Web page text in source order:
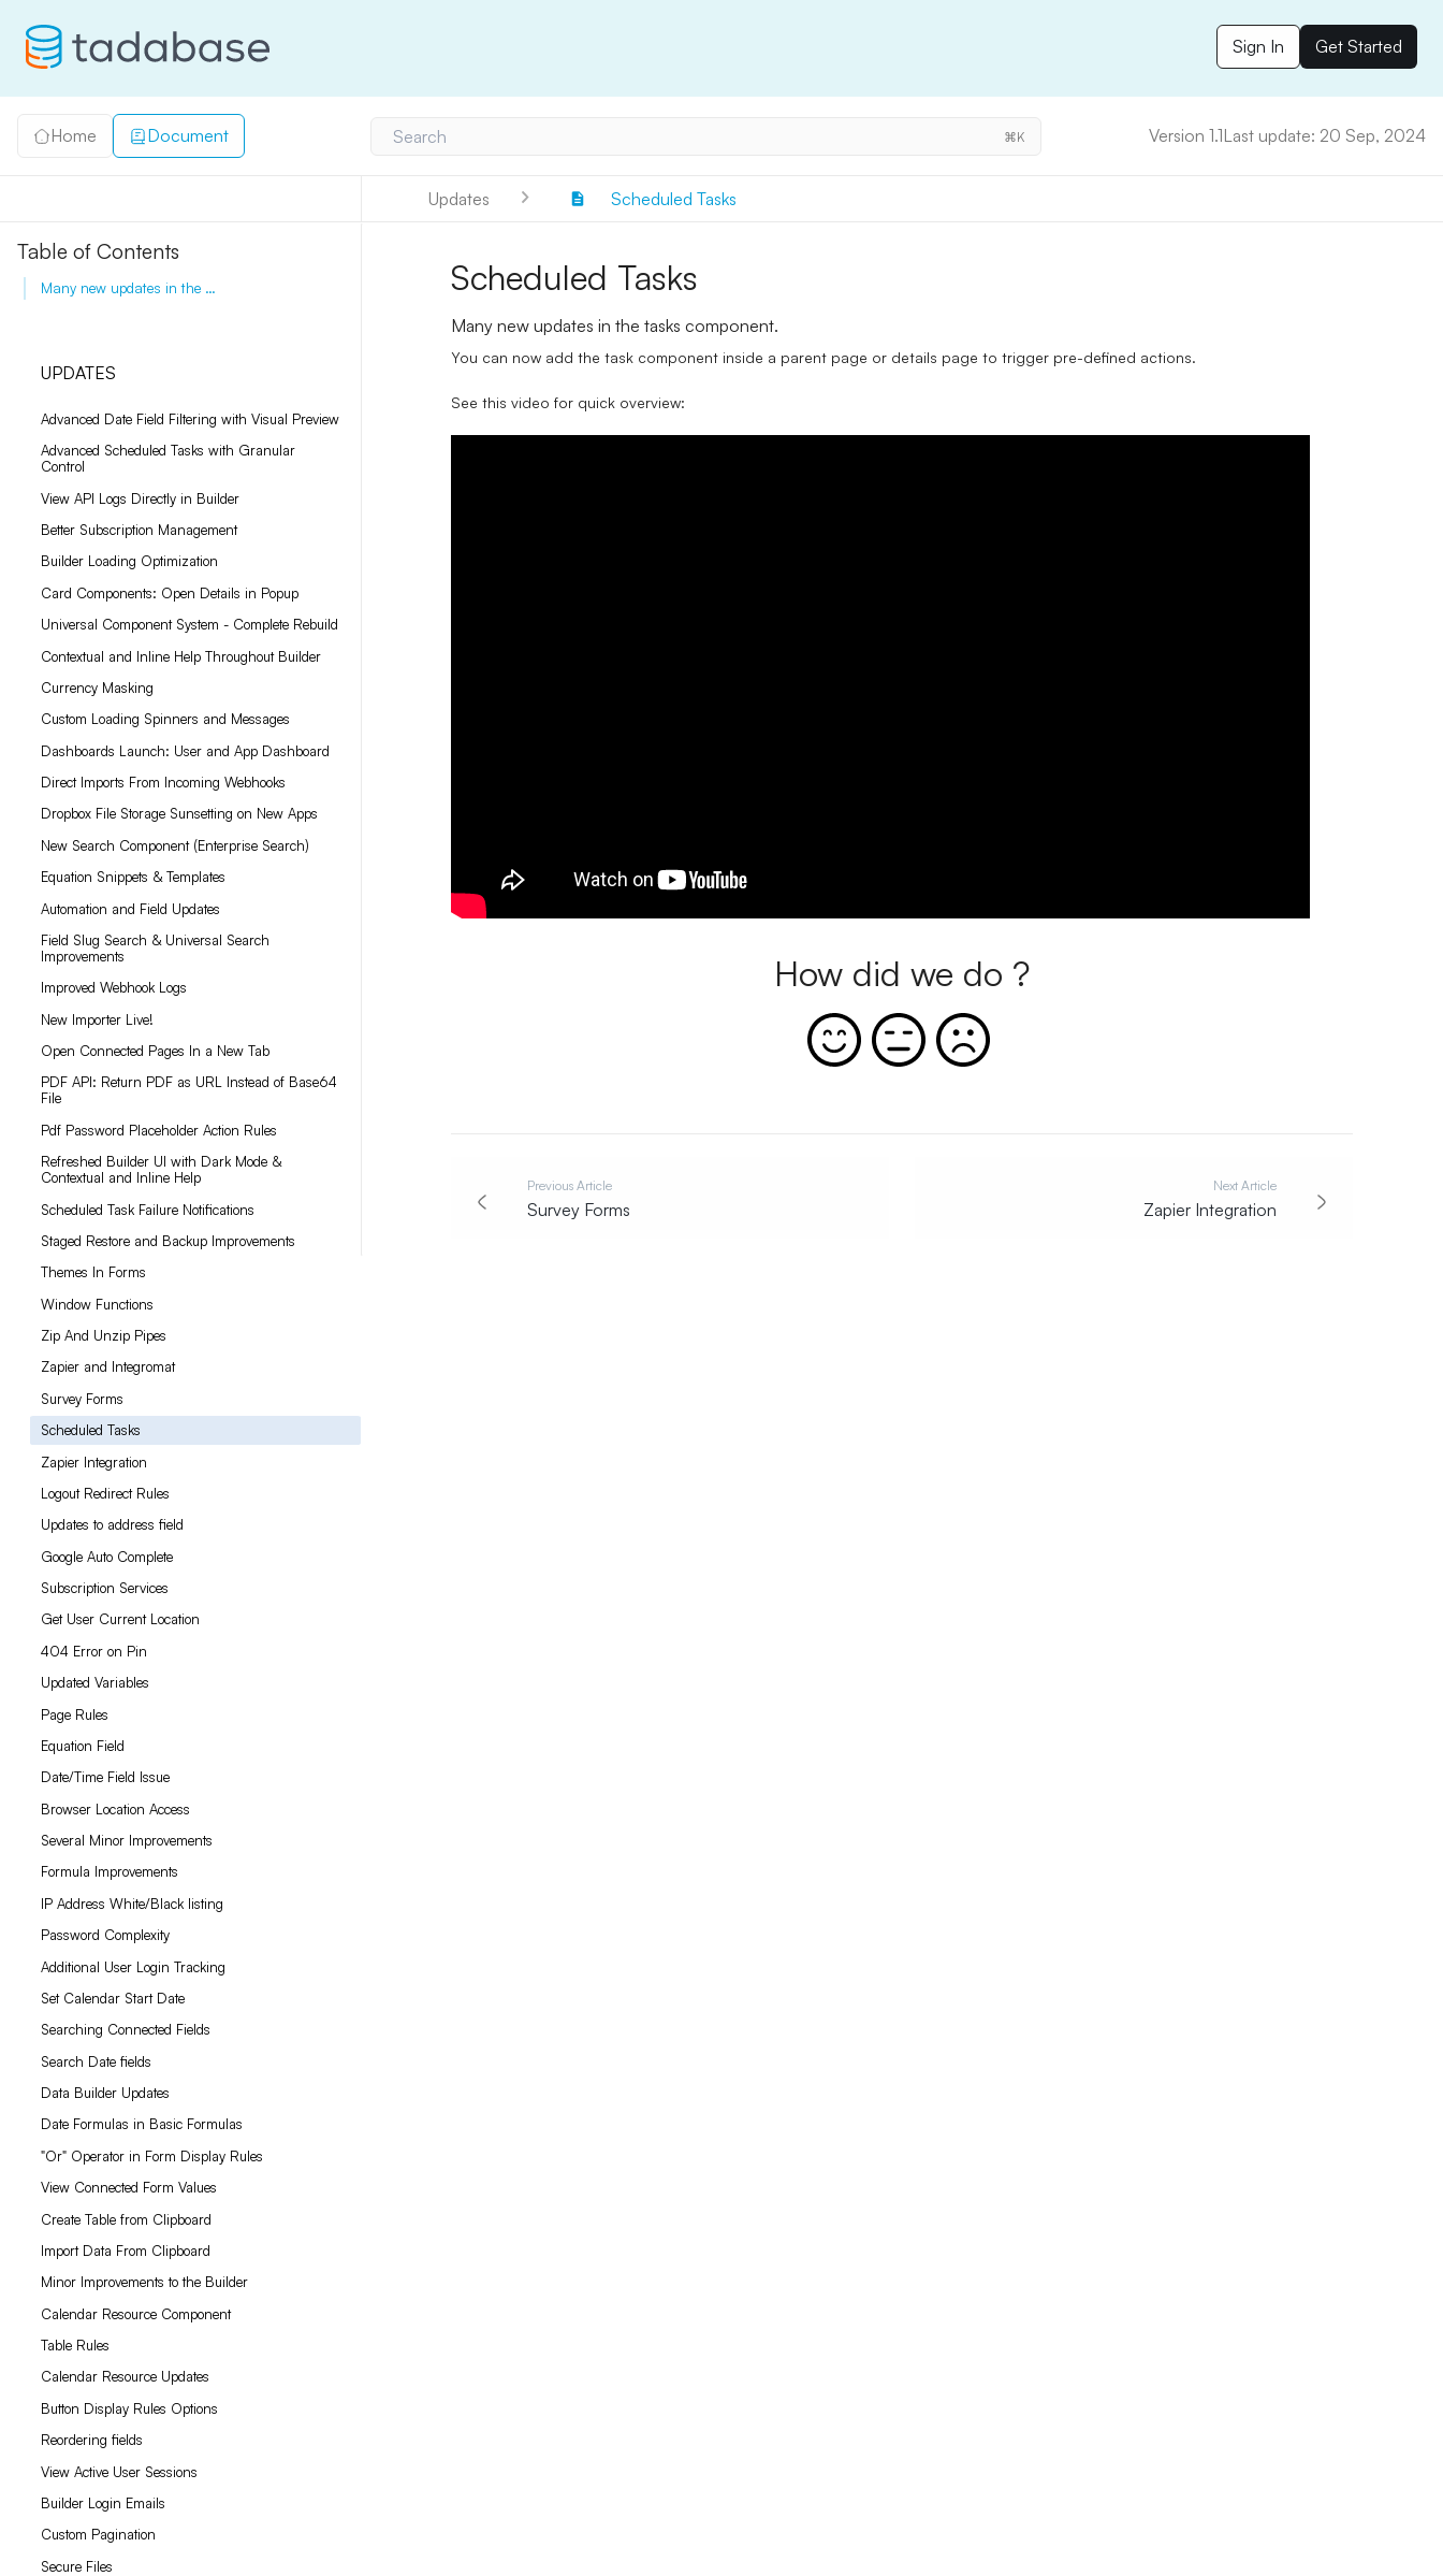
Sign In Get Started
Home Document Search ⌘K Version 1.1Last update: 20 Sep, 2024
Updates Scheduled Tasks
UPDATES
Advanced Date Field Filtering with Visual Preview
Advanced Scheduled Tasks with Granular
Control
View API Logs Directly in Builder
Better Subscription Management
Builder Loading Optimization
Card Components: Open Details in Popup
Universal Component System - Complete Rebuild
Contextual and Inline Help Throughout Builder
Currency Masking
Custom Loading Spinners and Messages
Dashboards Launch: User and App Dashboard
Direct Imports From Incoming Webhooks
Dropbox File Storage Sunsetting on New Apps
New Search Component (Enterprise Search)
Equation Snippets & Templates
Automation and Field Updates
Field Slug Search & Universal Search
Improvements
Improved Webhook Logs
New Importer Live!
Open Connected Pages In a New Tab
PDF API: Return PDF as URL Instead of Base64
File
Pdf Password Placeholder Action Rules
Refreshed Builder UI with Dark Mode &
Contextual and Inline Help
Scheduled Task Failure Notifications
Staged Restore and Backup Improvements
Themes In Forms
Window Functions
Zip And Unzip Pipes
Zapier and Integromat
Survey Forms
Scheduled Tasks
Zapier Integration
Logout Redirect Rules
Updates to address field
Google Auto Complete
Subscription Services
Get User Current Location
404 Error on Pin
Updated Variables
Page Rules
Equation Field
Date/Time Field Issue
Browser Location Access
Several Minor Improvements
Formula Improvements
IP Address White/Black listing
Password Complexity
Additional User Login Tracking
Set Calendar Start Date
Searching Connected Fields
Search Date fields
Data Builder Updates
Date Formulas in Basic Formulas
"Or" Operator in Form Display Rules
View Connected Form Values
Create Table from Clipboard
Import Data From Clipboard
Minor Improvements to the Builder
Calendar Resource Component
Table Rules
Calendar Resource Updates
Button Display Rules Options
Reordering fields
View Active User Sessions
Builder Login Emails
Custom Pagination
Secure Files
Scheduled Tasks
Many new updates in the tasks component.
You can now add the task component inside a parent page or details page to trigger pre-defined actions.
See this video for quick overview:
How did we do ?
Previous Article
Survey Forms
Next Article
Zapier Integration
Table of Contents
Many new updates in the tasks component.